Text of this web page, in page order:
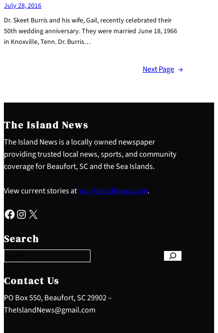
July 28, 2016
Dr. Skeet Burris and his wife, Gail, recently celebrated their
50th wedding anniversary. They were married June 18, 1966
in Knoxville, Tenn. Dr. Burris…
Next Page →
The Island News
The Island News is a locally owned newspaper
providing trusted local news, sports, and community
coverage for Beaufort, SC and the Sea Islands.
View current stories atYourIslandNews.com.
Facebook Instagram X
Search
e
a
c
h
Contact Us
PO Box 550, Beaufort, SC 29902 –
TheIslandNews@gmail.com